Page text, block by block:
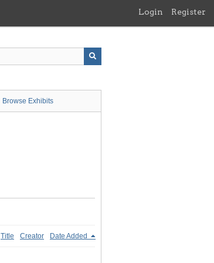
Login Register
Browse Exhibits
Title Creator Date Added